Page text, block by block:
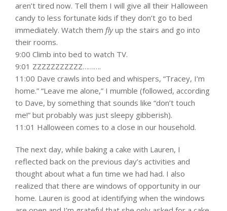
aren’t tired now. Tell them I will give all their Halloween
candy to less fortunate kids if they don’t go to bed
immediately. Watch them flyup the stairs and go into
their rooms.
9:00 Climb into bed to watch TV.
9:01 ZZZZZZZZZZZ……….
11:00 Dave crawls into bed and whispers, “Tracey, I’m
home.” “Leave me alone,” I mumble (followed, according
to Dave, by something that sounds like “don’t touch
me!” but probably was just sleepy gibberish).
11:01 Halloween comes to a close in our household.
The next day, while baking a cake with Lauren, I
reflected back on the previous day’s activities and
thought about what a fun time we had had. I also
realized that there are windows of opportunity in our
home. Lauren is good at identifying when the windows